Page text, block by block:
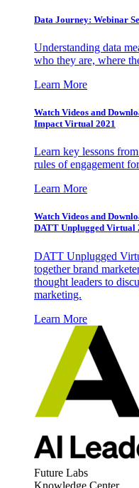
Data Journey: Webinar
Understanding data
who they are, where
Learn More
Watch Videos and
Impact Virtual 2021
Learn key lessons
rules of engagement
Learn More
Watch Videos and
DATT Unplugged Virtual
DATT Unplugged
together brand
thought leaders to
marketing.
Learn More
Future Labs
Knowledge Center